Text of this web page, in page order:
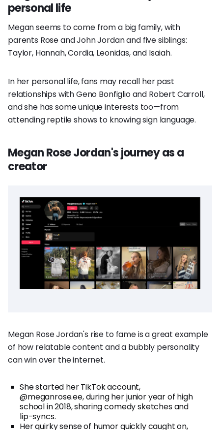
personal life
Megan seems to come from a big family, with
parents Rose and John Jordan and five siblings:
Taylor, Hannah, Cordia, Leonidas, and Isaiah.
In her personal life, fans may recall her past
relationships with Geno Bonfiglio and Robert Carroll,
and she has some unique interests too—from
attending reptile shows to knowing sign language.
Megan Rose Jordan's journey as a
creator
Megan Rose Jordan's rise to fame is a great example
of how relatable content and a bubbly personality
can win over the internet.
She started her TikTok account,
@meganrose.ee, during her junior year of high
school in 2018, sharing comedy sketches and
lip-syncs.
Her quirky sense of humor quickly caught on,